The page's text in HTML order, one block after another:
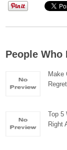
People Who
Make
Regret
Top 5
Right